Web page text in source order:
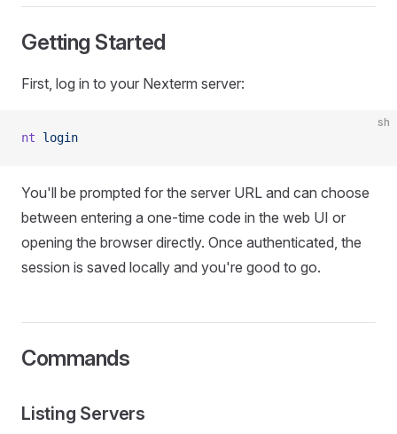
Getting Started
First, log in to your Nexterm server:
sh
nt login
You'll be prompted for the server URL and can choose
between entering a one-time code in the web UI or
opening the browser directly. Once authenticated, the
session is saved locally and you're good to go.
Commands
Listing Servers